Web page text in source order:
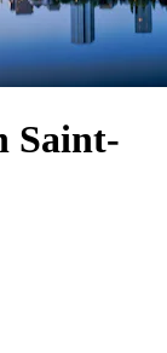
Saint-